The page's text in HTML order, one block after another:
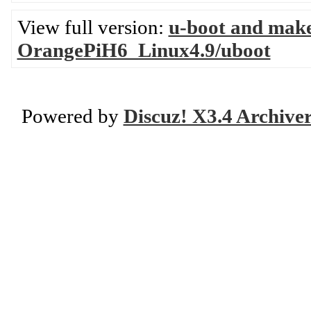
View full version: u-boot and
OrangePiH6_Linux4.9/uboot
Powered by Discuz! X3.4